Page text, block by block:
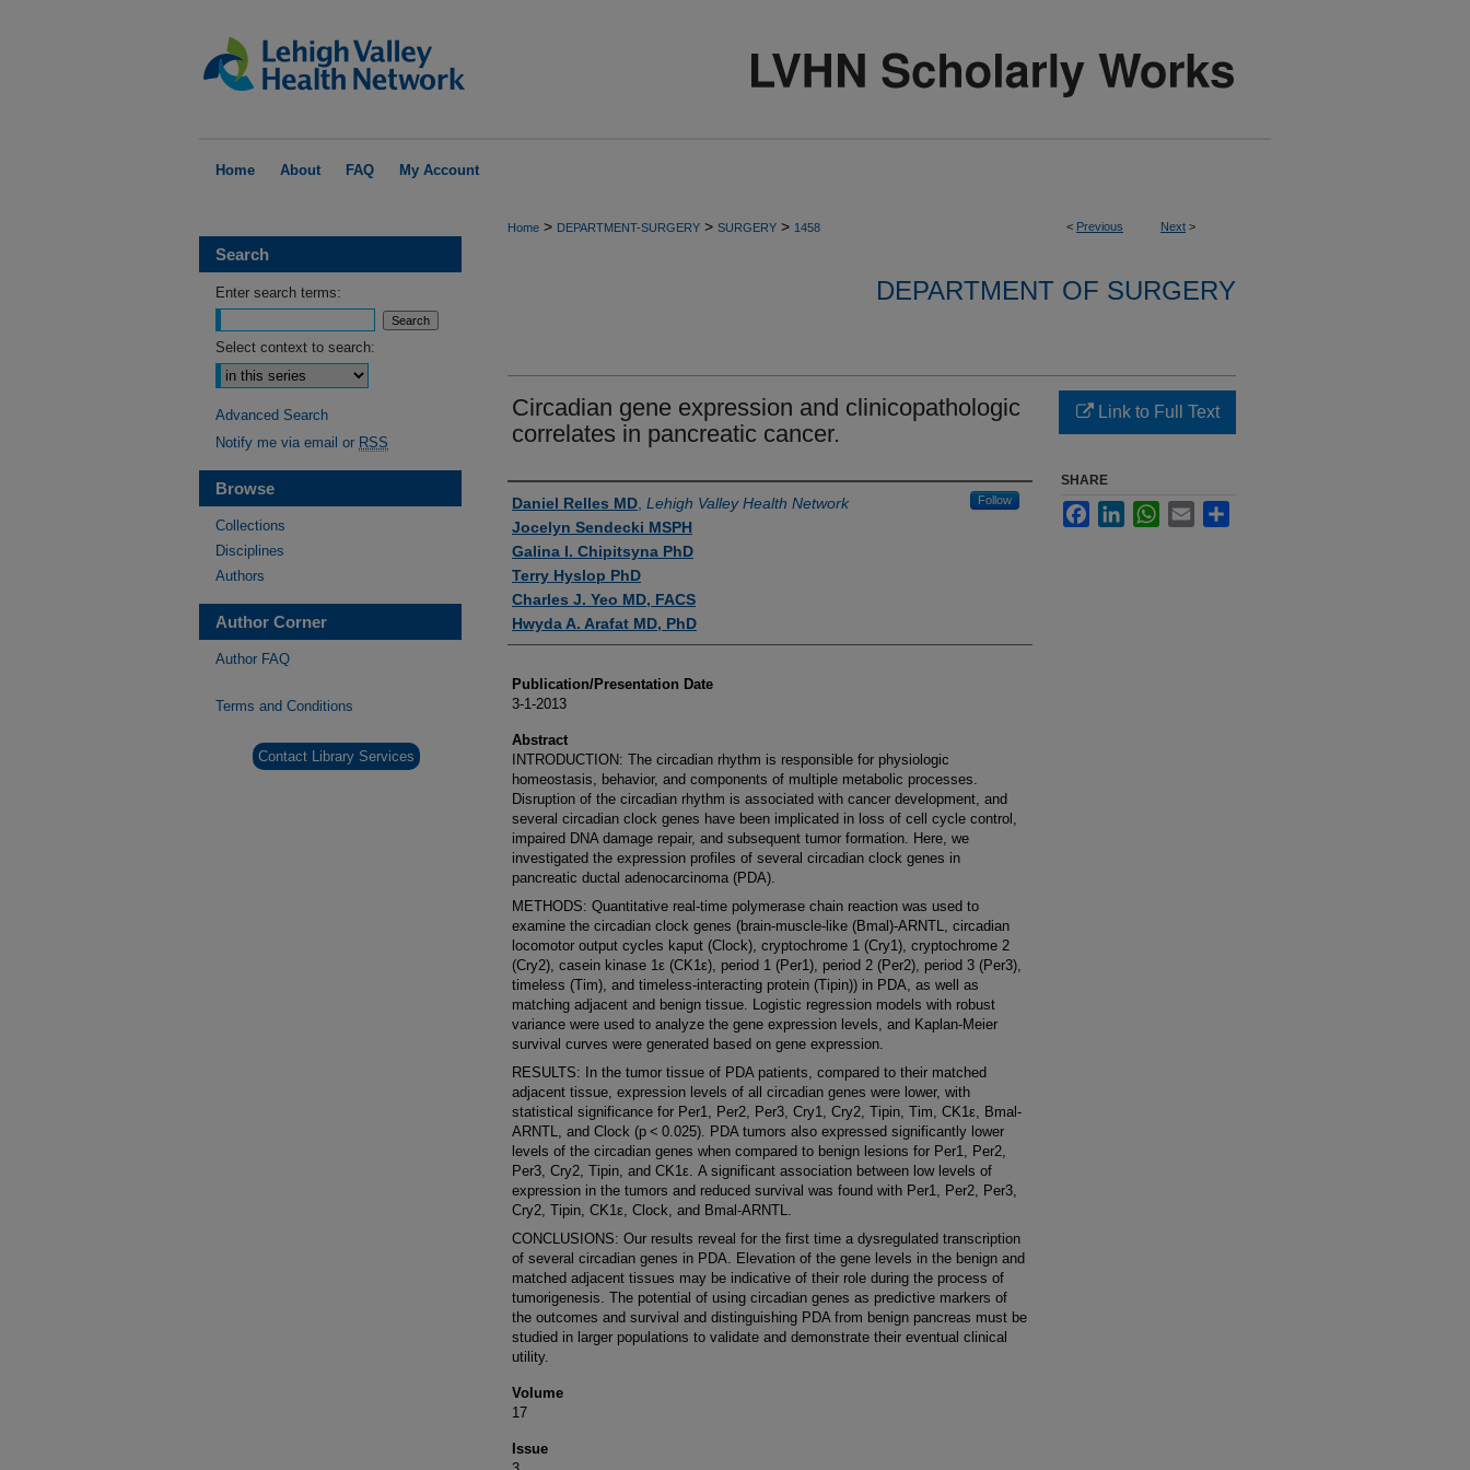
Home About FAQ My Account
< Previous Next >
Home > DEPARTMENT-SURGERY > SURGERY > 1458
DEPARTMENT OF SURGERY
Circadian gene expression and clinicopathologic
correlates in pancreatic cancer.
Authors
Daniel Relles MD Lehigh Valley Health Network Follow
Jocelyn Sendecki MSPH
Galina I. Chipitsyna PhD
Terry Hyslop PhD
Charles J. Yeo MD, FACS
Hwyda A. Arafat MD, PhD
Publication/Presentation Date
3-1-2013
Abstract
INTRODUCTION: The circadian rhythm is responsible for physiologic
homeostasis, behavior, and components of multiple metabolic processes.
Disruption of the circadian rhythm is associated with cancer development, and
several circadian clock genes have been implicated in loss of cell cycle control,
impaired DNA damage repair, and subsequent tumor formation. Here, we
investigated the expression profiles of several circadian clock genes in
pancreatic ductal adenocarcinoma (PDA).
METHODS: Quantitative real-time polymerase chain reaction was used to
examine the circadian clock genes (brain-muscle-like (Bmal)-ARNTL, circadian
locomotor output cycles kaput (Clock), cryptochrome 1 (Cry1), cryptochrome 2
(Cry2), casein kinase 1ε (CK1ε), period 1 (Per1), period 2 (Per2), period 3 (Per3),
timeless (Tim), and timeless-interacting protein (Tipin)) in PDA, as well as
matching adjacent and benign tissue. Logistic regression models with robust
variance were used to analyze the gene expression levels, and Kaplan-Meier
survival curves were generated based on gene expression.
RESULTS: In the tumor tissue of PDA patients, compared to their matched
adjacent tissue, expression levels of all circadian genes were lower, with
statistical significance for Per1, Per2, Per3, Cry1, Cry2, Tipin, Tim, CK1ε, Bmal-
ARNTL, and Clock (p < 0.025). PDA tumors also expressed significantly lower
levels of the circadian genes when compared to benign lesions for Per1, Per2,
Per3, Cry2, Tipin, and CK1ε. A significant association between low levels of
expression in the tumors and reduced survival was found with Per1, Per2, Per3,
Cry2, Tipin, CK1ε, Clock, and Bmal-ARNTL.
CONCLUSIONS: Our results reveal for the first time a dysregulated transcription
of several circadian genes in PDA. Elevation of the gene levels in the benign and
matched adjacent tissues may be indicative of their role during the process of
tumorigenesis. The potential of using circadian genes as predictive markers of
the outcomes and survival and distinguishing PDA from benign pancreas must be
studied in larger populations to validate and demonstrate their eventual clinical
utility.
Volume
17
Issue
Link to Full Text
SHARE
FacebookLinkedInWhatsApp
Email
Search
Enter search terms:
Select context to search:
Advanced Search
Notify me via email or RSS
Browse
Collections
Disciplines
Authors
Author Corner
Author FAQ
Terms and Conditions
Contact Library Services